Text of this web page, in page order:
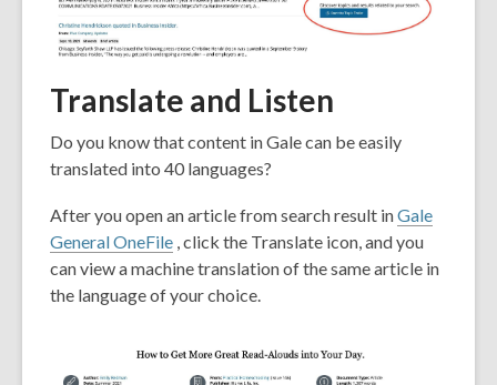
Translate and Listen
Do you know that content in Gale can be easily
translated into 40 languages?
After you open an article from search result inGale
General OneFile , click the Translate icon, and you
can view a machine translation of the same article in
the language of your choice.